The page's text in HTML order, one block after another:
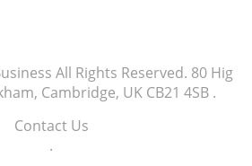
All Rights Reserved. 80 Hig
Cambridge, UK CB21 4SB .
Contact Us
.